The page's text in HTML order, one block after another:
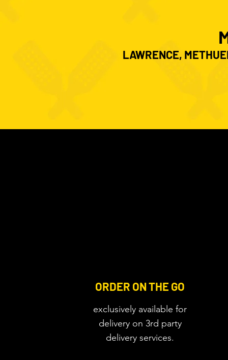
LAWRENCE,
ORDER ON THE GO
exclusively available for
delivery on 3rd party
delivery services.